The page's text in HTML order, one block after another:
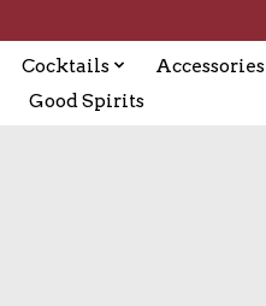
Cocktails Accessories
Good Spirits